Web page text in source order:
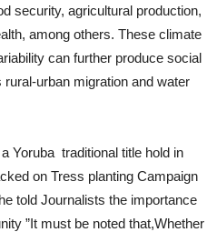
security, agricultural production,
among others. These climate
can further produce social
urban migration and water
Yoruba traditional title hold in
on Tress planting Campaign
told Journalists the importance
”It must be noted that,Whether